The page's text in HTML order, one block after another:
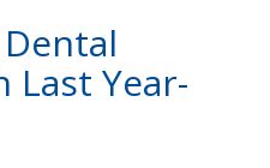
Last Year-